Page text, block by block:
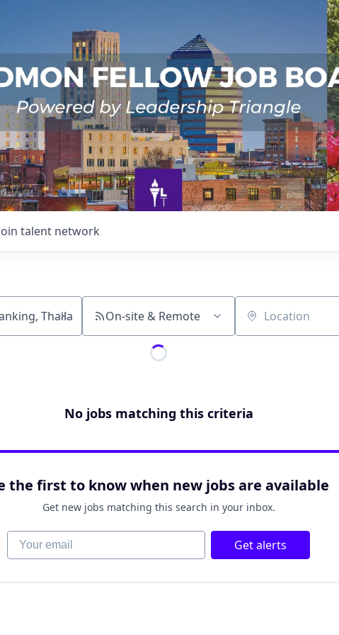
talent network
On-site & Remote Location
No jobs matching this criteria
the first to know when new jobs are available
Get new jobs matching this search in your inbox.
Your email Get alerts